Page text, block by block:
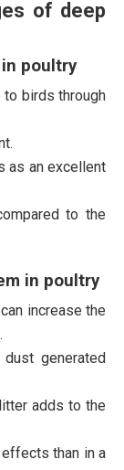
of deep
poultry
to birds through
as an excellent
to the
in poultry
increase the
generated
adds to the
than in a